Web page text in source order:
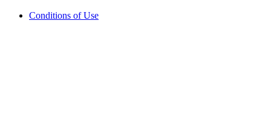
Conditions of Use